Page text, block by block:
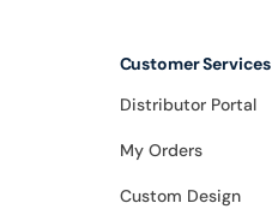
Customer Services
Distributor Portal
My Orders
Custom Design